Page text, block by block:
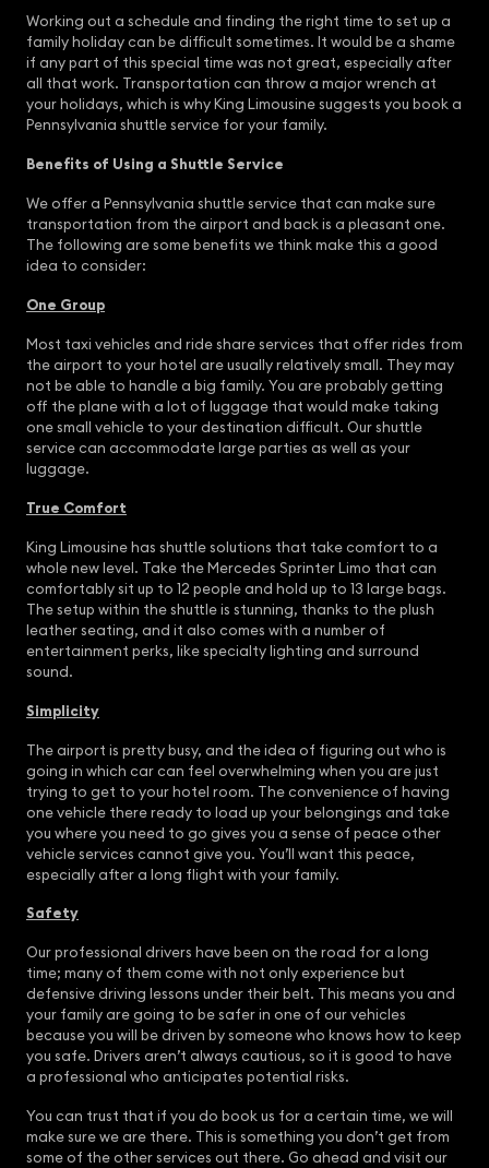
Working out a schedule and finding the right time to set up a
family holiday can be difficult sometimes. It would be a shame
if any part of this special time was not great, especially after
all that work. Transportation can throw a major wrench at
your holidays, which is why King Limousine suggests you book a
Pennsylvania shuttle service for your family.
Benefits of Using a Shuttle Service
We offer a Pennsylvania shuttle service that can make sure
transportation from the airport and back is a pleasant one.
The following are some benefits we think make this a good
idea to consider:
One Group
Most taxi vehicles and ride share services that offer rides from
the airport to your hotel are usually relatively small. They may
not be able to handle a big family. You are probably getting
off the plane with a lot of luggage that would make taking
one small vehicle to your destination difficult. Our shuttle
service can accommodate large parties as well as your
luggage.
True Comfort
King Limousine has shuttle solutions that take comfort to a
whole new level. Take the Mercedes Sprinter Limo that can
comfortably sit up to 12 people and hold up to 13 large bags.
The setup within the shuttle is stunning, thanks to the plush
leather seating, and it also comes with a number of
entertainment perks, like specialty lighting and surround
sound.
Simplicity
The airport is pretty busy, and the idea of figuring out who is
going in which car can feel overwhelming when you are just
trying to get to your hotel room. The convenience of having
one vehicle there ready to load up your belongings and take
you where you need to go gives you a sense of peace other
vehicle services cannot give you. You’ll want this peace,
especially after a long flight with your family.
Safety
Our professional drivers have been on the road for a long
time; many of them come with not only experience but
defensive driving lessons under their belt. This means you and
your family are going to be safer in one of our vehicles
because you will be driven by someone who knows how to keep
you safe. Drivers aren’t always cautious, so it is good to have
a professional who anticipates potential risks.
You can trust that if you do book us for a certain time, we will
make sure we are there. This is something you don’t get from
some of the other services out there. Go ahead and visit our